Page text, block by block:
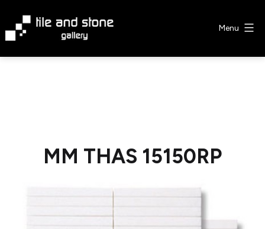
content
Menu
MM THAS 15150RP